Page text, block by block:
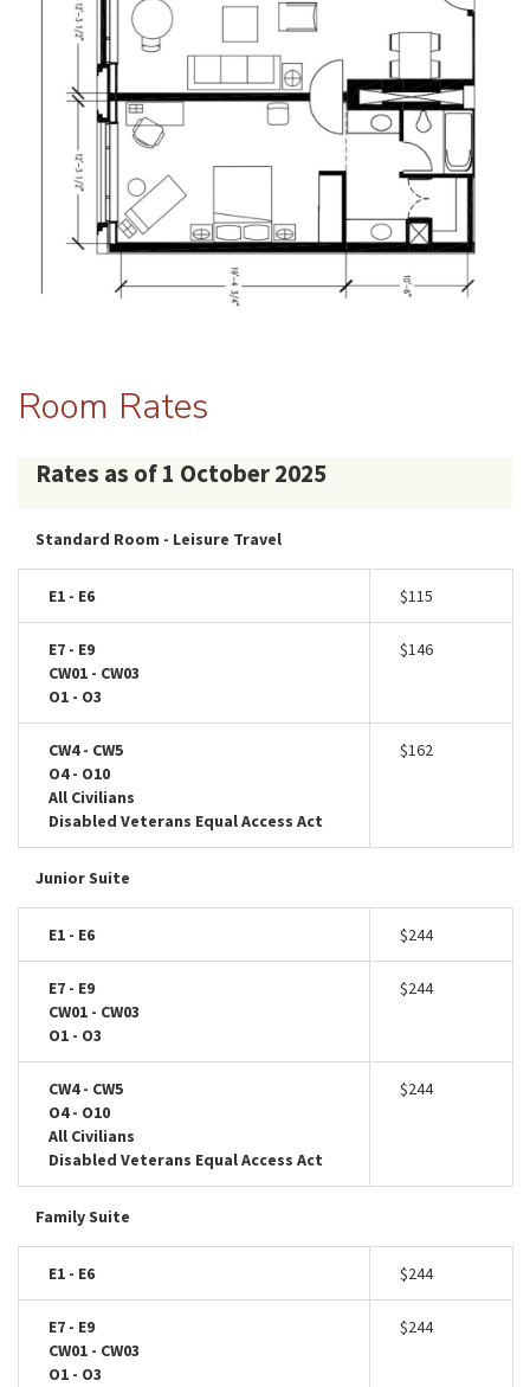
Room Rates
Rates as of 1 October 2025
Standard Room - Leisure Travel
E1 - E6 $115
E7 - E9
CW01 - CW03
O1 - O3
$146
CW4 - CW5
O4 - O10
All Civilians
Disabled Veterans Equal Access Act
$162
Junior Suite
E1 - E6 $244
E7 - E9
CW01 - CW03
O1 - O3
$244
CW4 - CW5
O4 - O10
All Civilians
Disabled Veterans Equal Access Act
$244
Family Suite
E1 - E6 $244
E7 - E9
CW01 - CW03
O1 - O3
$244